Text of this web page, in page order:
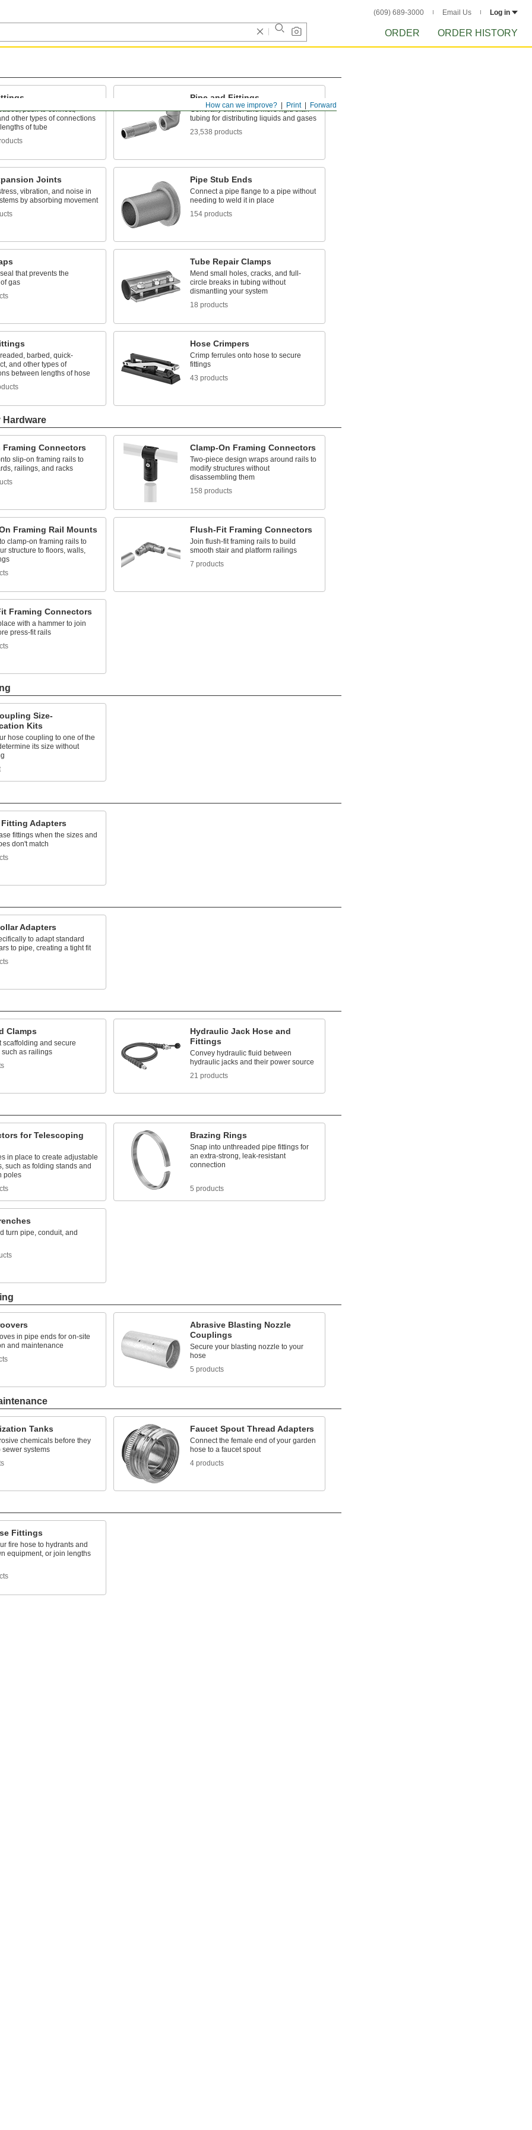
(609) 689-3000 Email Us Log in
ORDER ORDER HISTORY
Forward
Print
How can we improve?
push to connect,
other types of connections
of tube
Pipe and Fittings
Generally thicker and more rigid than
tubing for distributing liquids and gases
23,538 products
Joints
vibration, and noise in
by absorbing movement
Pipe Stub Ends
Connect a pipe flange to a pipe without
needing to weld it in place
154 products
that prevents the
gas
Tube Repair Clamps
Mend small holes, cracks, and full-
circle breaks in tubing without
dismantling your system
18 products
barbed, quick-
and other types of
between lengths of hose
Hose Crimpers
Crimp ferrules onto hose to secure
fittings
43 products
Hardware
Framing Connectors
slip-on framing rails to
railings, and racks
Clamp-On Framing Connectors
Two-piece design wraps around rails to
modify structures without
disassembling them
158 products
Framing Rail Mounts
clamp-on framing rails to
structure to floors, walls,
Flush-Fit Framing Connectors
Join flush-fit framing rails to build
smooth stair and platform railings
7 products
Framing Connectors
with a hammer to join
press-fit rails
Size-
Kits
hose coupling to one of the
its size without
Fitting Adapters
fittings when the sizes and
don't match
Adapters
to adapt standard
to pipe, creating a tight fit
Clamps
scaffolding and secure
such as railings
Hydraulic Jack Hose and
Fittings
Convey hydraulic fluid between
hydraulic jacks and their power source
21 products
for Telescoping
in place to create adjustable
such as folding stands and
poles
Brazing Rings
Snap into unthreaded pipe fittings for
an extra-strong, leak-resistant
connection
5 products
turn pipe, conduit, and
in pipe ends for on-site
and maintenance
Abrasive Blasting Nozzle
Couplings
Secure your blasting nozzle to your
hose
5 products
Tanks
chemicals before they
sewer systems
Faucet Spout Thread Adapters
Connect the female end of your garden
hose to a faucet spout
4 products
Fittings
fire hose to hydrants and
equipment, or join lengths